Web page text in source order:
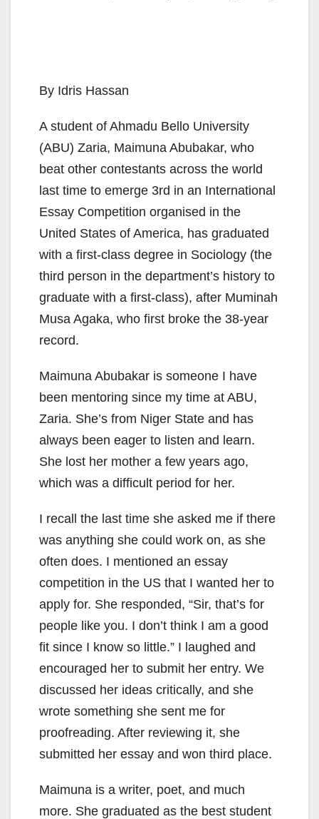
By Idris Hassan
A student of Ahmadu Bello University
(ABU) Zaria, Maimuna Abubakar, who
beat other contestants across the world
last time to emerge 3rd in an International
Essay Competition organised in the
United States of America, has graduated
with a first-class degree in Sociology (the
third person in the department’s history to
graduate with a first-class), after Muminah
Musa Agaka, who first broke the 38-year
record.
Maimuna Abubakar is someone I have
been mentoring since my time at ABU,
Zaria. She’s from Niger State and has
always been eager to listen and learn.
She lost her mother a few years ago,
which was a difficult period for her.
I recall the last time she asked me if there
was anything she could work on, as she
often does. I mentioned an essay
competition in the US that I wanted her to
apply for. She responded, “Sir, that’s for
people like you. I don’t think I am a good
fit since I know so little.” I laughed and
encouraged her to submit her entry. We
discussed her ideas critically, and she
wrote something she sent me for
proofreading. After reviewing it, she
submitted her essay and won third place.
Maimuna is a writer, poet, and much
more. She graduated as the best student